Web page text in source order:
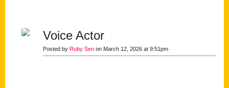
Voice Actor
Posted by Ruby Sen on March 12, 2026 at 9:51pm